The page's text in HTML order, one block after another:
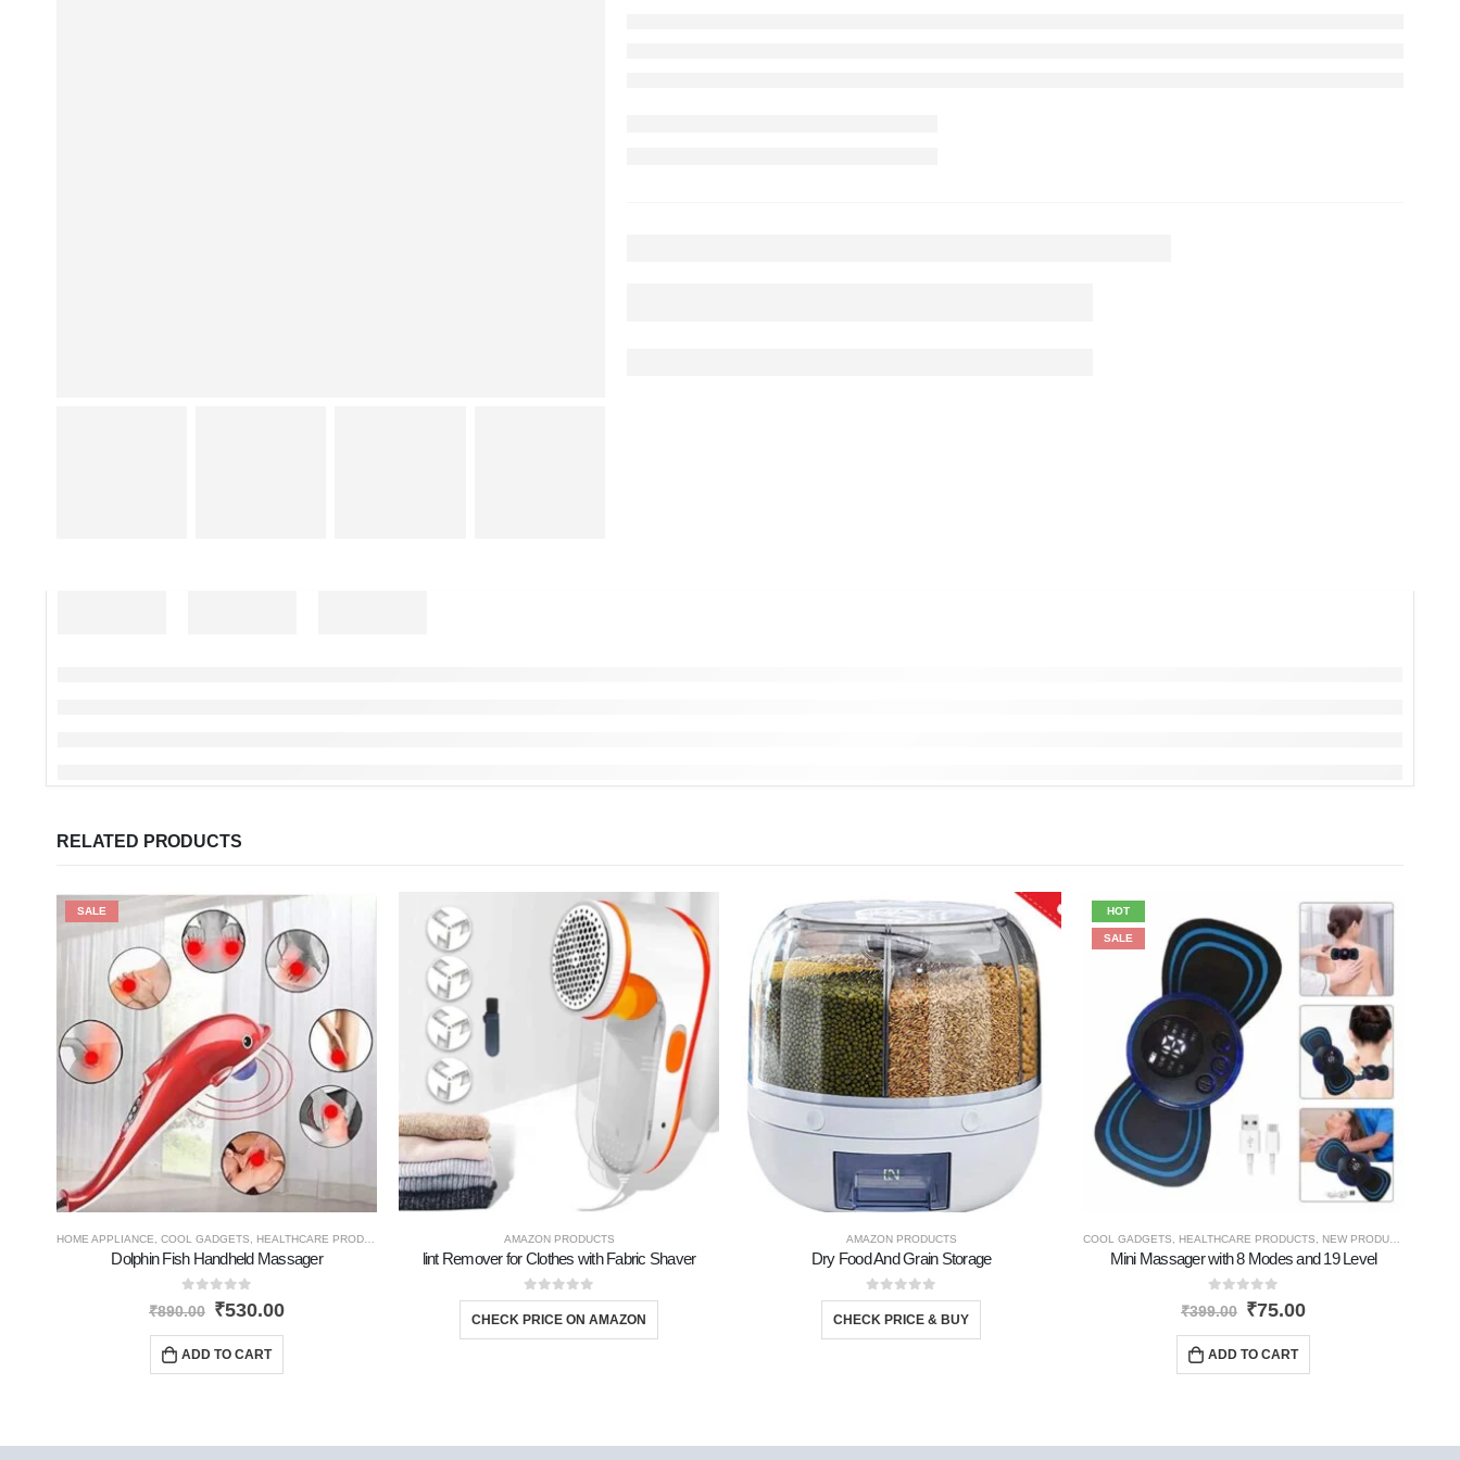
RELATED PRODUCTS
SALE
HOME APPLIANCE COOL GADGETS HEALTHCARE PRODUCTS
Dolphin Fish Handheld Massager
out of 5
₹890.00 ₹530.00
ADD TO CART
AMAZON PRODUCTS
lint Remover for Clothes with Fabric Shaver
0out of 5
CHECK PRICE ON AMAZON
AMAZON PRODUCTS
Dry Food And Grain Storage
0out of 5
CHECK PRICE & BUY
HOT
SALE
COOL GADGETS HEALTHCARE PRODUCTS NEW PRODUCTS
Mini Massager with 8 Modes and 19 Level
out of 5
₹399.00 ₹75.00
ADD TO CART